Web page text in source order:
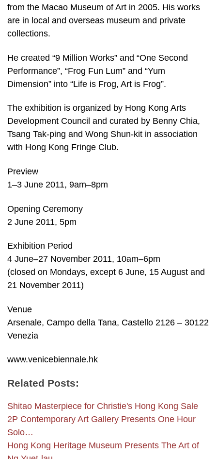
from the Macao Museum of Art in 2005. His works
are in local and overseas museum and private
collections.
He created “9 Million Works” and “One Second
Performance”, “Frog Fun Lum” and “Yum
Dimension” into “Life is Frog, Art is Frog”.
The exhibition is organized by Hong Kong Arts
Development Council and curated by Benny Chia,
Tsang Tak-ping and Wong Shun-kit in association
with Hong Kong Fringe Club.
Preview
1–3 June 2011, 9am–8pm
Opening Ceremony
2 June 2011, 5pm
Exhibition Period
4 June–27 November 2011, 10am–6pm
(closed on Mondays, except 6 June, 15 August and
21 November 2011)
Venue
Arsenale, Campo della Tana, Castello 2126 – 30122
Venezia
www.venicebiennale.hk
Related Posts:
Shitao Masterpiece for Christie's Hong Kong Sale
2P Contemporary Art Gallery Presents One Hour
Solo…
Hong Kong Heritage Museum Presents The Art of